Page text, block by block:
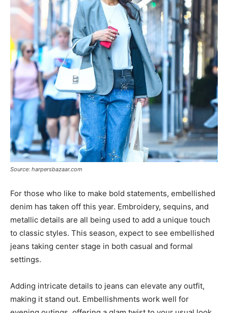
Source: harpersbazaar.com
For those who like to make bold statements, embellished
denim has taken off this year. Embroidery, sequins, and
metallic details are all being used to add a unique touch
to classic styles. This season, expect to see embellished
jeans taking center stage in both casual and formal
settings.
Adding intricate details to jeans can elevate any outfit,
making it stand out. Embellishments work well for